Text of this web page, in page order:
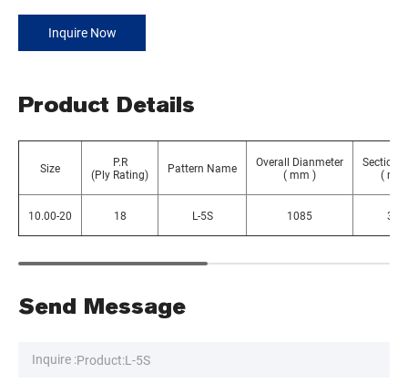
Inquire Now
Product Details
Size
P.R
(Ply Rating)
Pattern Name
Overall Dianmeter
( mm )
Section
(
10.00-20 18 L-5S 1085 300
Send Message
Inquire :